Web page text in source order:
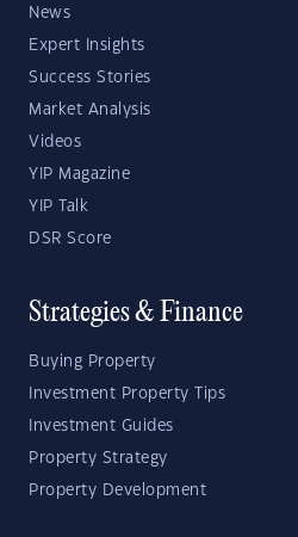
News
Expert Insights
Success Stories
Market Analysis
Videos
YIP Magazine
YIP Talk
DSR Score
Strategies & Finance
Buying Property
Investment Property Tips
Investment Guides
Property Strategy
Property Development